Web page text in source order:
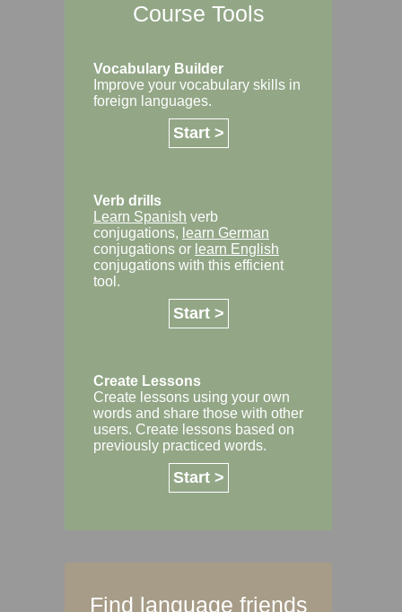
Course Tools
Vocabulary Builder
Improve your vocabulary skills in
foreign languages.
Start >
Verb drills
Learn Spanish verb
conjugations, learn German
conjugations or learn English
conjugations with this efficient
tool.
Start >
Create Lessons
Create lessons using your own
words and share those with other
users. Create lessons based on
previously practiced words.
Start >
Find language friends